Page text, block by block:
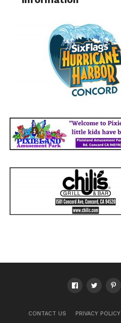
CONTACT US PRIVACY POLICY